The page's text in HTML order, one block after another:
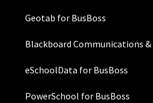
Geotab for BusBoss
Blackboard Communications &
eSchoolData for BusBoss
PowerSchool for BusBoss